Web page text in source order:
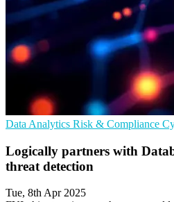
Data Analytics Risk & Compliance
Logically partners with
threat detection
Tue, 8th Apr 2025